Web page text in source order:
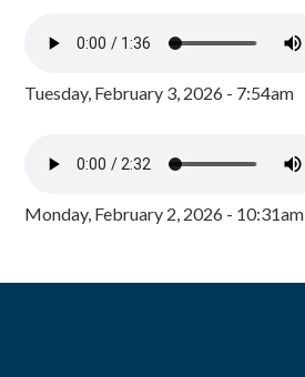
Tuesday, February 3, 2026 - 7:54am
Monday, February 2, 2026 - 10:31am